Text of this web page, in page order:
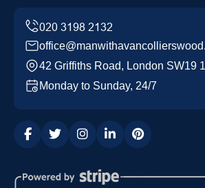
42 Griffiths Road, London SW19
Monday to Sunday, 24/7